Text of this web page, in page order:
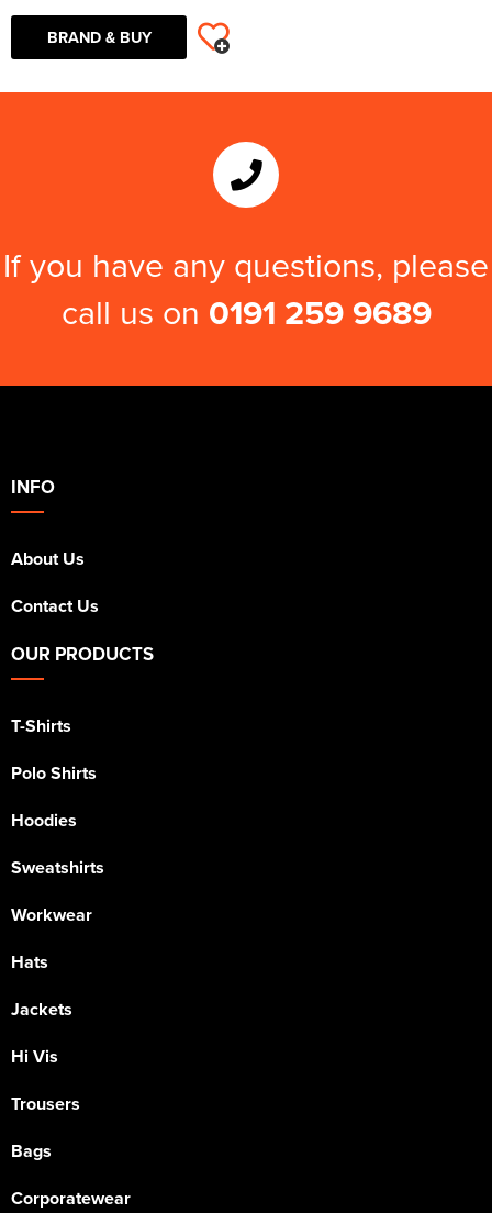
BRAND & BUY
If you have any questions, please
call us on 0191 259 9689
INFO
About Us
Contact Us
OUR PRODUCTS
T-Shirts
Polo Shirts
Hoodies
Sweatshirts
Workwear
Hats
Jackets
Hi Vis
Trousers
Bags
Corporatewear